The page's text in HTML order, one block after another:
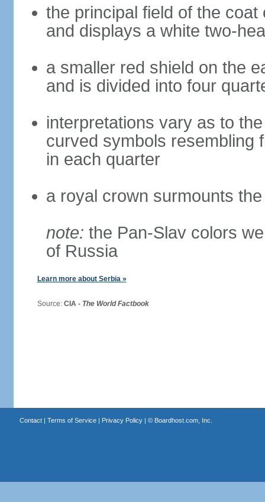
the principal field of the
and displays a white two-
a smaller red shield on the
and is divided into four
interpretations vary as to
curved symbols resembling
in each quarter
a royal crown surmounts
note: the Pan-Slav colors
of Russia
Learn more about Serbia »
Source: CIA - The World Factbook
Contact| Terms of Service| Privacy Policy| © Boardhost.com, Inc.